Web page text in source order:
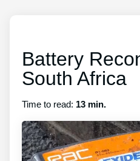
Battery
South Africa
Time to read: 13 min.